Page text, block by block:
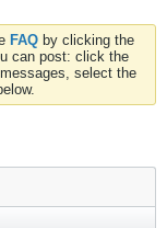
FAQ by clicking the
can post: click the
select the